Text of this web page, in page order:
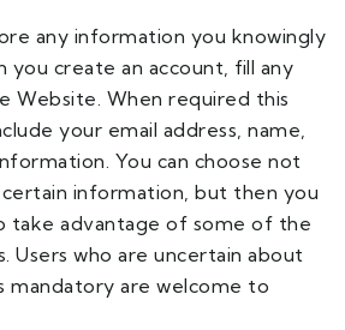
any information you knowingly
you create an account, fill any
Website. When required this
your email address, name,
You can choose not
information, but then you
take advantage of some of the
Users who are uncertain about
mandatory are welcome to